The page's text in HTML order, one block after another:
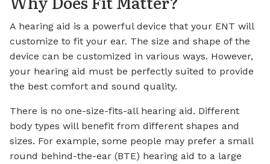
A hearing aid is a powerful device that your ENT will
customize to fit your ear. The size and shape of the
device can be customized in various ways. However,
your hearing aid must be perfectly suited to provide
the best comfort and sound quality.
There is no one-size-fits-all hearing aid. Different
body types will benefit from different shapes and
sizes. For example, some people may prefer a small
round behind-the-ear (BTE) hearing aid to a large